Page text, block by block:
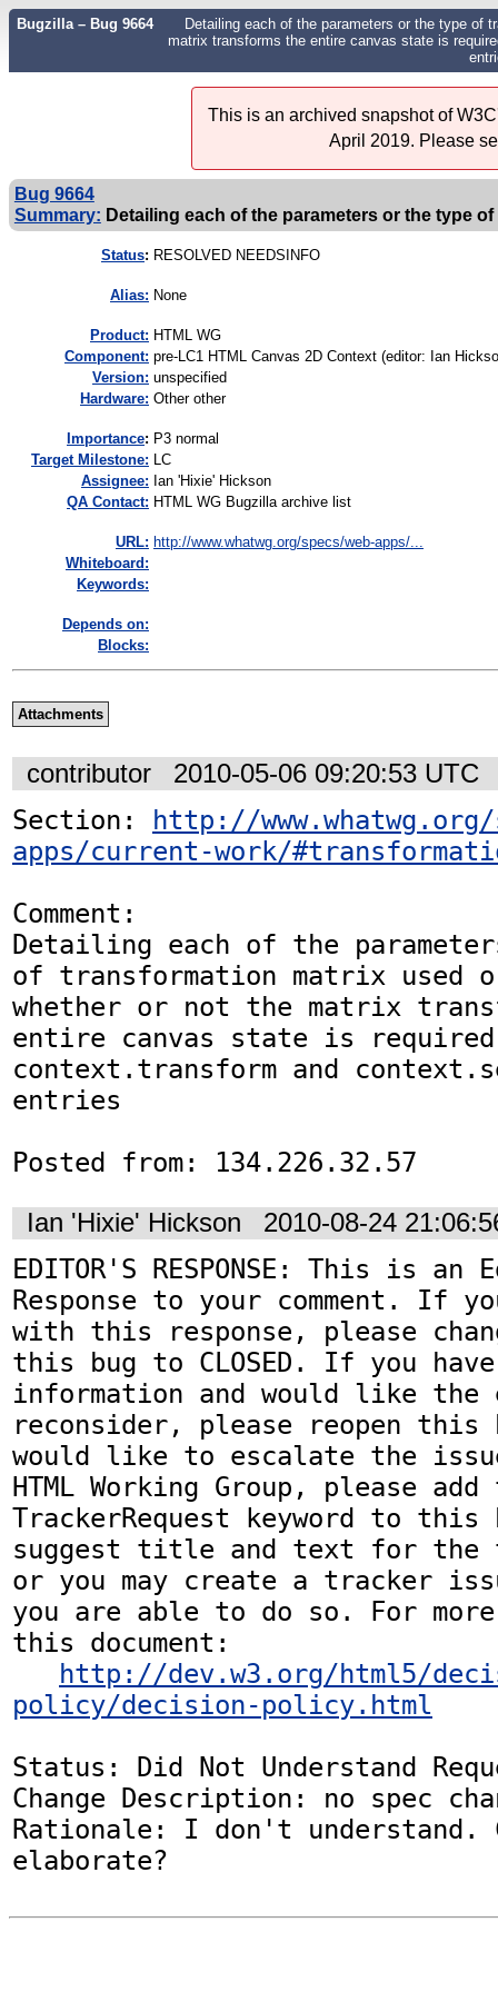
Bugzilla – Bug 9664
Detailing each of the parameters or the type of
matrix transforms the entire canvas state is
This is an archived snapshot of
April 2019. Please
Bug 9664
Summary: Detailing each of the parameters or the type
Status: RESOLVED NEEDSINFO
Alias: None
Product: HTML WG
Component: pre-LC1 HTML Canvas 2D Context (editor: Ian
Version: unspecified
Hardware: Other other
mportance: P3 normal
Target Milestone: LC
Assignee: Ian 'Hixie' Hickson
QA Contact: HTML WG Bugzilla archive list
URL: http://www.whatwg.org/specs/web-apps/...
Whiteboard:
Keywords:
Depends on:
Blocks:
Attachments
contributor 2010-05-06 09:20:53 UTC
Section:
http://www.whatwg.org/
apps/current-work/
Comment:
Detailing each of the
of transformation matrix used
whether or not the matrix
entire canvas state is
context.transform and
entries
Posted from: 134.226.32.57
Ian 'Hixie' Hickson 2010-08-24
EDITOR'S RESPONSE: This is
Response to your comment. If
with this response, please
this bug to CLOSED. If you
information and would like
reconsider, please reopen
would like to escalate the
HTML Working Group, please add
TrackerRequest keyword to this
suggest title and text for the
or you may create a tracker
you are able to do so. For
this document:
http://dev.w3.org/html5/
policy/decision-policy.html
Status: Did Not Understand
Change Description: no spec
Rationale: I don't understand.
elaborate?